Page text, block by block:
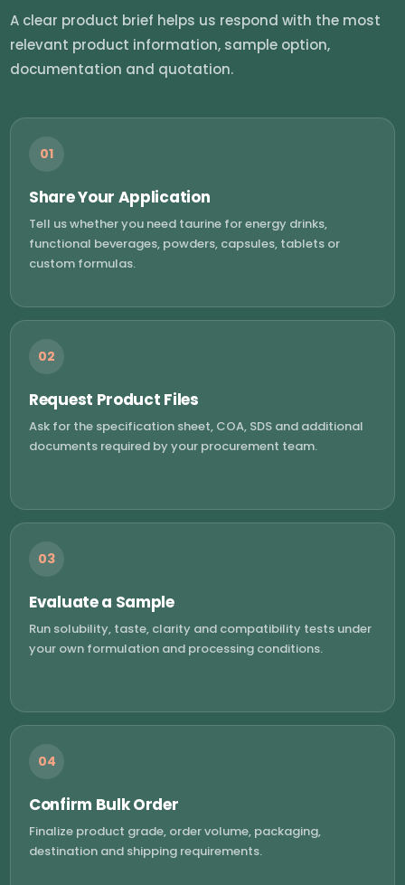
A clear product brief helps us respond with the most
relevant product information, sample option,
documentation and quotation.
01
Share Your Application
Tell us whether you need taurine for energy drinks,
functional beverages, powders, capsules, tablets or
custom formulas.
02
Request Product Files
Ask for the specification sheet, COA, SDS and additional
documents required by your procurement team.
03
Evaluate a Sample
Run solubility, taste, clarity and compatibility tests under
your own formulation and processing conditions.
04
Confirm Bulk Order
Finalize product grade, order volume, packaging,
destination and shipping requirements.